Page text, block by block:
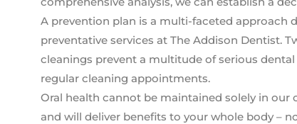
A prevention plan is a multi-faceted approach
preventative services at The Addison Dentist.
cleanings prevent a multitude of serious
regular cleaning appointments.
Oral health cannot be maintained solely in our
and will deliver benefits to your whole body –